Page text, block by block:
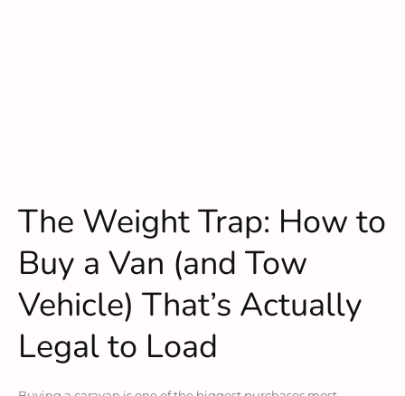
The Weight Trap: How to
Buy a Van (and Tow
Vehicle) That’s Actually
Legal to Load